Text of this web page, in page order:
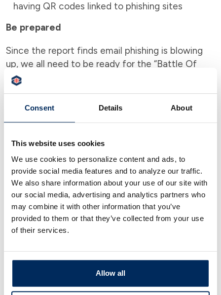
Consent Details About
This website uses cookies
We use cookies to personalize content and ads, to
provide social media features and to analyze our traffic.
We also share information about your use of our site with
our social media, advertising and analytics partners who
may combine it with other information that you’ve
provided to them or that they’ve collected from your use
of their services.
Allow all
having QR codes linked to phishing sites
Be prepared
Since the report finds email phishing is blowing
up, we all need to be ready for the “Battle Of
The Inbox.” So much is at stake when our
passwords and 2FA codes are stolen. Cyber
crooks also hide malware and malicious links in
details, account takeovers, our identities, and so
much more.
Microsoft’s Outlook and Google’s Gmail are
getting tough about email security and hopefully
others will follow suit. Remember, no one is
immune from this new surge in email phishing.If
it’s one thing we can take away from
bad guys are coming for us all.
©Stickley on Security